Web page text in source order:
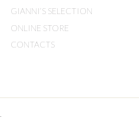
GIANNI’S SELECTION
ONLINE STORE
CONTACTS